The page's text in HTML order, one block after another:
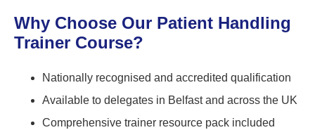
Why Choose Our Patient Handling
Trainer Course?
Nationally recognised and accredited qualification
Available to delegates in Belfast and across the UK
Comprehensive trainer resource pack included